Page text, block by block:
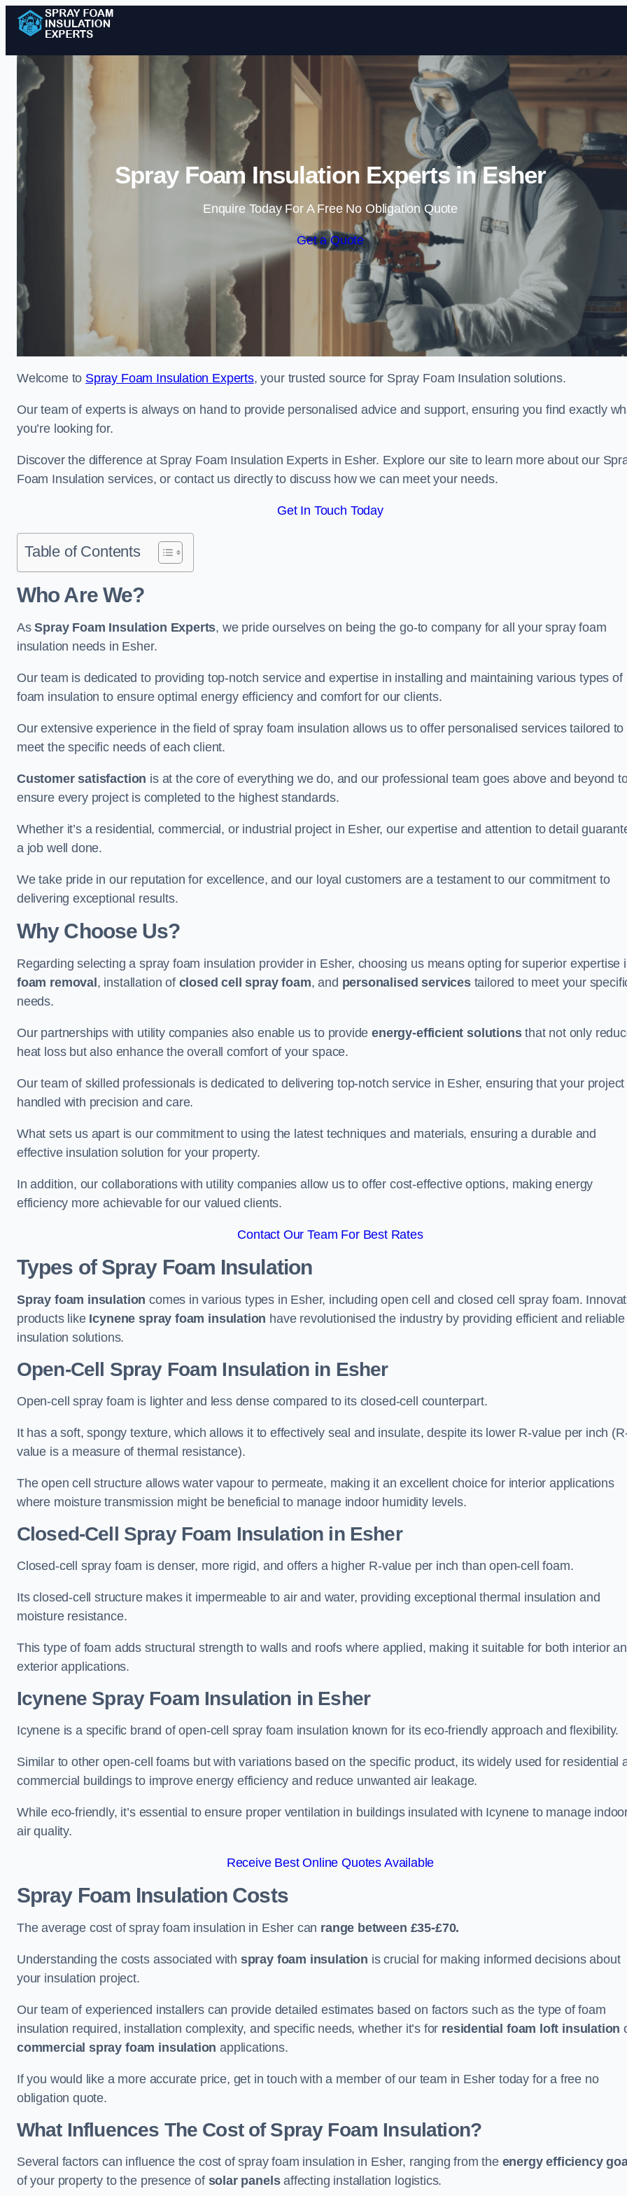
Skip to content
Spray Foam Insulation Experts in Esher
Enquire Today For A Free No Obligation Quote
Get a Quote
Welcome to Spray Foam Insulation Experts, your trusted source for Spray Foam Insulation solutions.
Our team of experts is always on hand to provide personalised advice and support, ensuring you find exactly
you’re looking for.
Discover the difference at Spray Foam Insulation Experts in Esher. Explore our site to learn more about our
Foam Insulation services, or contact us directly to discuss how we can meet your needs.
Get In Touch Today
Table of Contents
Who Are We?
AsSpray Foam Insulation Experts, we pride ourselves on being the go-to company for all your spray foam
insulation needs in Esher.
Our team is dedicated to providing top-notch service and expertise in installing and maintaining various types of
foam insulation to ensure optimal energy efficiency and comfort for our clients.
Our extensive experience in the field of spray foam insulation allows us to offer personalised services tailored to
meet the specific needs of each client.
Customer satisfaction is at the core of everything we do, and our professional team goes above and beyond
ensure every project is completed to the highest standards.
Whether it’s a residential, commercial, or industrial project in Esher, our expertise and attention to detail
a job well done.
We take pride in our reputation for excellence, and our loyal customers are a testament to our commitment to
delivering exceptional results.
Why Choose Us?
Regarding selecting a spray foam insulation provider in Esher, choosing us means opting for superior expertise
foam removal , installation of closed cell spray foam, and personalised servicestailored to meet your
needs.
Our partnerships with utility companies also enable us to provideenergy-efficient solutionsthat not only
heat loss but also enhance the overall comfort of your space.
Our team of skilled professionals is dedicated to delivering top-notch service in Esher, ensuring that your project
handled with precision and care.
What sets us apart is our commitment to using the latest techniques and materials, ensuring a durable and
effective insulation solution for your property.
In addition, our collaborations with utility companies allow us to offer cost-effective options, making energy
efficiency more achievable for our valued clients.
Contact Our Team For Best Rates
Types of Spray Foam Insulation
Spray foam insulation comes in various types in Esher, including open cell and closed cell spray foam.
products like Icynene spray foam insulation have revolutionised the industry by providing efficient and reliable
insulation solutions.
Open-Cell Spray Foam Insulation in Esher
Open-cell spray foam is lighter and less dense compared to its closed-cell counterpart.
It has a soft, spongy texture, which allows it to effectively seal and insulate, despite its lower R-value per inch
value is a measure of thermal resistance).
The open cell structure allows water vapour to permeate, making it an excellent choice for interior applications
where moisture transmission might be beneficial to manage indoor humidity levels.
Closed-Cell Spray Foam Insulation in Esher
Closed-cell spray foam is denser, more rigid, and offers a higher R-value per inch than open-cell foam.
Its closed-cell structure makes it impermeable to air and water, providing exceptional thermal insulation and
moisture resistance.
This type of foam adds structural strength to walls and roofs where applied, making it suitable for both interior
exterior applications.
Icynene Spray Foam Insulation in Esher
Icynene is a specific brand of open-cell spray foam insulation known for its eco-friendly approach and flexibility.
Similar to other open-cell foams but with variations based on the specific product, its widely used for residential
commercial buildings to improve energy efficiency and reduce unwanted air leakage.
While eco-friendly, it’s essential to ensure proper ventilation in buildings insulated with Icynene to manage
air quality.
Receive Best Online Quotes Available
Spray Foam Insulation Costs
The average cost of spray foam insulation in Esher can range between £35-£70.
Understanding the costs associated with spray foam insulation is crucial for making informed decisions about
your insulation project.
Our team of experienced installers can provide detailed estimates based on factors such as the type of foam
insulation required, installation complexity, and specific needs, whether it’s for residential foam loft insulation
commercial spray foam insulation applications.
If you would like a more accurate price, get in touch with a member of our team in Esher today for a free no
obligation quote.
What Influences The Cost of Spray Foam Insulation?
Several factors can influence the cost of spray foam insulation in Esher, ranging from the energy efficiency
of your property to the presence of solar panelsaffecting installation logistics.